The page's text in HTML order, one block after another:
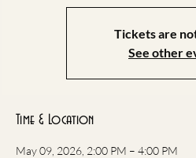
Tickets are
See other
Time & Location
May 09, 2026, 2:00 PM – 4:00 PM